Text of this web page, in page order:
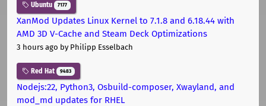
Ubuntu 7177
XanMod Updates Linux Kernel to 7.1.8 and 6.18.44 with
AMD 3D V-Cache and Steam Deck Optimizations
3 hours ago by Philipp Esselbach
Red Hat 9483
Nodejs:22, Python3, Osbuild-composer, Xwayland, and
mod_md updates for RHEL